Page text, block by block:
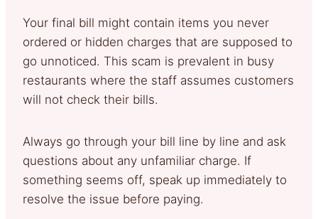
Your final bill might contain items you never
ordered or hidden charges that are supposed to
go unnoticed. This scam is prevalent in busy
restaurants where the staff assumes customers
will not check their bills.
Always go through your bill line by line and ask
questions about any unfamiliar charge. If
something seems off, speak up immediately to
resolve the issue before paying.